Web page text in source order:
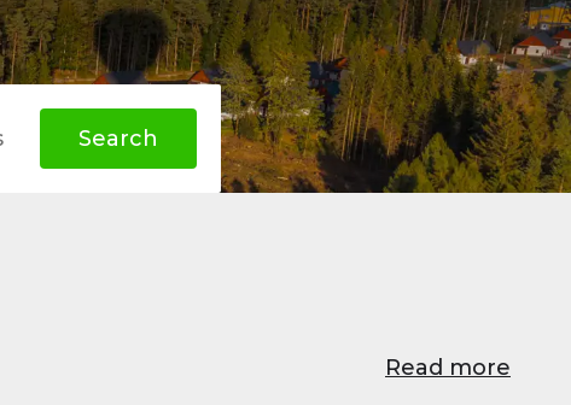
Search
Read more